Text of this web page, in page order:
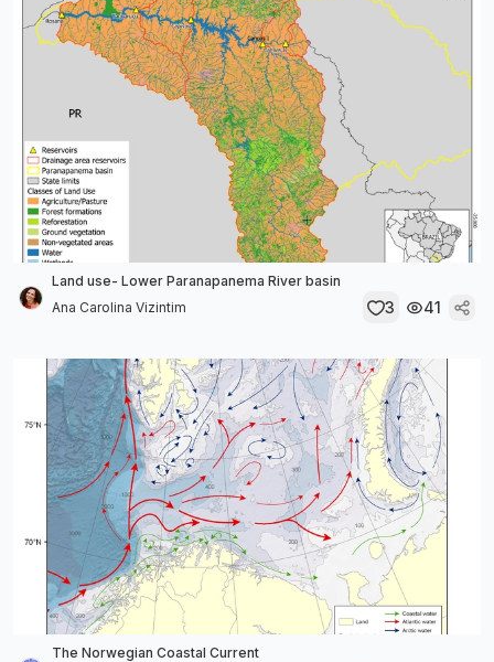
Land use- Lower Paranapanema River basin
Ana Carolina Vizintim
3 41
The Norwegian Coastal Current